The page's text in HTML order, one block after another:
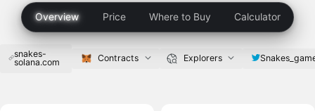
Overview Price Where to Buy Calculator
snakes-
solana.com
Contracts Explorers